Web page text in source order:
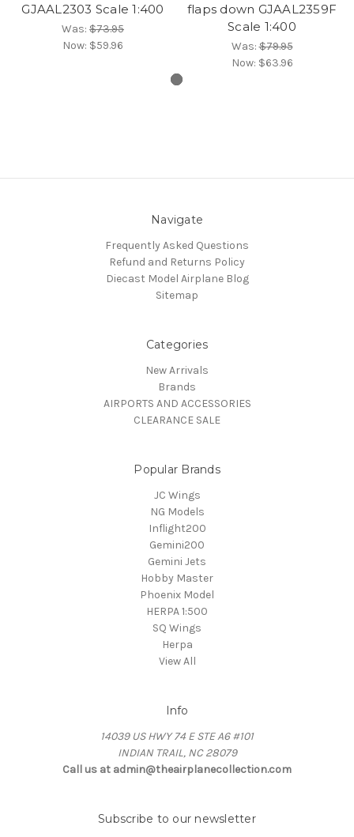
GJAAL2303 Scale 1:400
Was: $73.95
Now: $59.96
flaps down GJAAL2359F
Scale 1:400
Was:$79.95
Now: $63.96
Navigate
Frequently Asked Questions
Refund and Returns Policy
Diecast Model Airplane Blog
Sitemap
Categories
New Arrivals
Brands
AIRPORTS AND ACCESSORIES
CLEARANCE SALE
Popular Brands
JC Wings
NG Models
Inflight200
Gemini200
Gemini Jets
Hobby Master
Phoenix Model
HERPA 1:500
SQ Wings
Herpa
View All
Info
14039 US HWY 74 E STE A6 #101
INDIAN TRAIL, NC 28079
Call us at admin@theairplanecollection.com
Subscribe to our newsletter